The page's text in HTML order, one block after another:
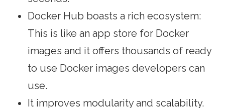
Docker Hub boasts a rich ecosystem:
This is like an app store for Docker
images and it offers thousands of ready
to use Docker images developers can
use.
It improves modularity and scalability.